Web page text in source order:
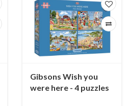
Gibsons Wish you
were here - 4 puzzles